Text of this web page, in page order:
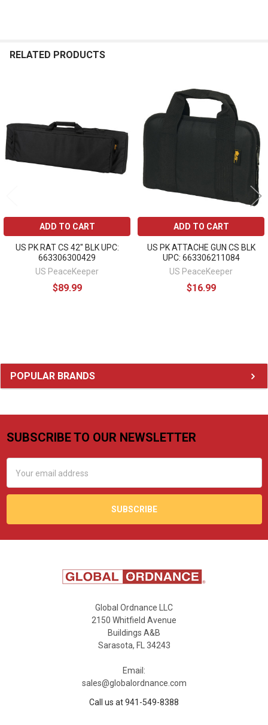
Sidebar
POPULAR BRANDS
RELATED PRODUCTS
Products
ADD TO CART
US PK RAT CS 42" BLK UPC:
663306300429
US PeaceKeeper
$89.99
ADD TO CART
US PK ATTACHE GUN CS BLK
UPC: 663306211084
US PeaceKeeper
$16.99
Footer
SUBSCRIBE TO OUR NEWSLETTER
Address
Global Ordnance LLC
2150 Whitfield Avenue
Buildings A&B
Sarasota, FL 34243
Email:
sales@globalordnance.com
Call us at 941-549-8388